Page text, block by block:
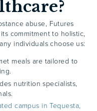
abuse, Futures
commitment to holistic,
individuals choose us:
meals are tailored to
nutrition specialists,
campus in Tequesta,